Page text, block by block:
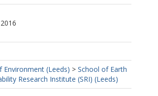
Environment (Leeds) > School of Earth
Research Institute (SRI) (Leeds)